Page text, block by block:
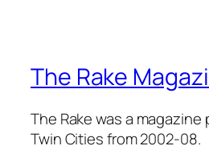
The Rake
The Rake was a
Twin Cities from 2002-08.